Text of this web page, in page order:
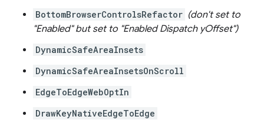
BottomBrowserControlsRefactor (don't set to
"Enabled" but set to "Enabled Dispatch yOffset")
DynamicSafeAreaInsets
DynamicSafeAreaInsetsOnScroll
EdgeToEdgeWebOptIn
DrawKeyNativeEdgeToEdge